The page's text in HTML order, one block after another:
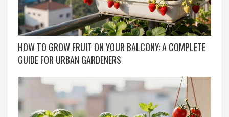
HOW TO GROW FRUIT ON YOUR BALCONY: A COMPLETE
GUIDE FOR URBAN GARDENERS